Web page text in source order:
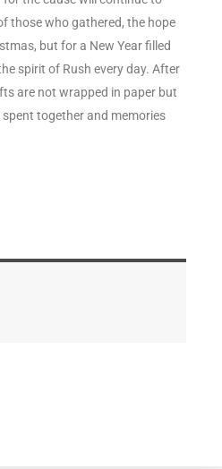
those who gathered, the hope
but for a New Year filled
spirit of Rush every day. After
are not wrapped in paper but
together and memories